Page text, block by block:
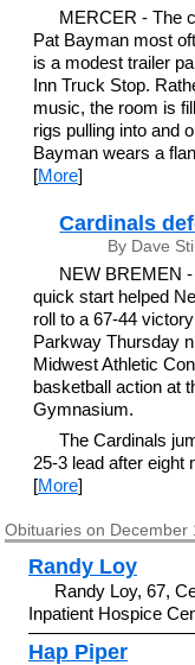
MERCER - The
Pat Bayman most
is a modest trailer
Inn Truck Stop.
music, the room is
rigs pulling into and
Bayman wears a
[More]
Cardinals
By Dave
NEW BREMEN -
quick start helped
roll to a 67-44
Parkway Thursday
Midwest Athletic
basketball action at
Gymnasium.
The Cardinals
25-3 lead after eight
[More]
Obituaries on December
Randy Loy
Randy Loy, 67,
Inpatient Hospice
Hap Piper